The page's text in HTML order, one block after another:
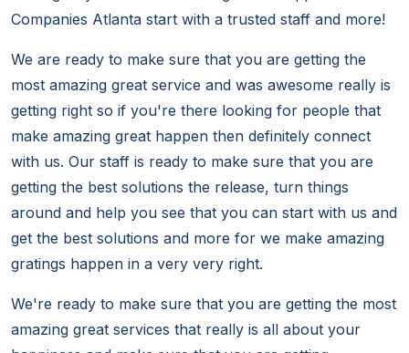
Companies Atlanta start with a trusted staff and more!
We are ready to make sure that you are getting the
most amazing great service and was awesome really is
getting right so if you're there looking for people that
make amazing great happen then definitely connect
with us. Our staff is ready to make sure that you are
getting the best solutions the release, turn things
around and help you see that you can start with us and
get the best solutions and more for we make amazing
gratings happen in a very very right.
We're ready to make sure that you are getting the most
amazing great services that really is all about your